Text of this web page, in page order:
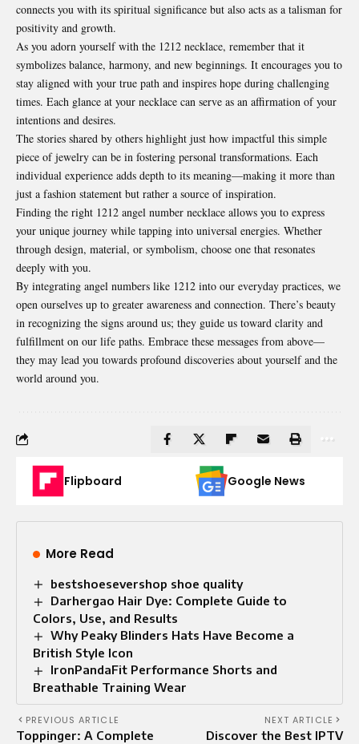
connects you with its spiritual significance but also acts as a talisman for
positivity and growth.
As you adorn yourself with the 1212 necklace, remember that it
symbolizes balance, harmony, and new beginnings. It encourages you to
stay aligned with your true path and inspires hope during challenging
times. Each glance at your necklace can serve as an affirmation of your
intentions and desires.
The stories shared by others highlight just how impactful this simple
piece of jewelry can be in fostering personal transformations. Each
individual experience adds depth to its meaning—making it more than
just a fashion statement but rather a source of inspiration.
Finding the right 1212 angel number necklace allows you to express
your unique journey while tapping into universal energies. Whether
through design, material, or symbolism, choose one that resonates
deeply with you.
By integrating angel numbers like 1212 into our everyday practices, we
open ourselves up to greater awareness and connection. There’s beauty
in recognizing the signs around us; they guide us toward clarity and
fulfillment on our life paths. Embrace these messages from above—
they may lead you towards profound discoveries about yourself and the
world around you.
Flipboard Google News
More Read
bestshoesevershop shoe quality
Darhergao Hair Dye: Complete Guide to
Colors, Use, and Results
Why Peaky Blinders Hats Have Become a
British Style Icon
IronPandaFit Performance Shorts and
Breathable Training Wear
PREVIOUS ARTICLE
Toppinger: A Complete
NEXT ARTICLE
Discover the Best IPTV